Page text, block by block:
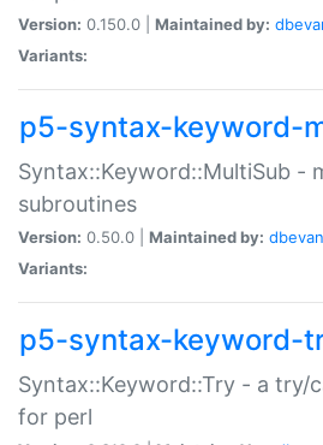
Version: 0.150.0 | Maintained by:
Variants:
p5-syntax-keyword-
Syntax::Keyword::MultiSub -
subroutines
Version: 0.50.0 | Maintained by:
Variants:
p5-syntax-keyword-
Syntax::Keyword::Try - a try/
for perl